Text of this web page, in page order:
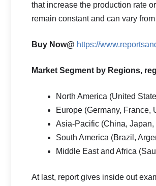
that increase the production rate
remain constant and can vary
Buy Now@ https://
Market Segment by
North America (United
Europe (Germany, France,
Asia-Pacific (China,
South America (Brazil,
Middle East and Africa
At last, report gives inside out